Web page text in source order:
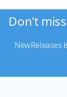
Don't
NewReleases